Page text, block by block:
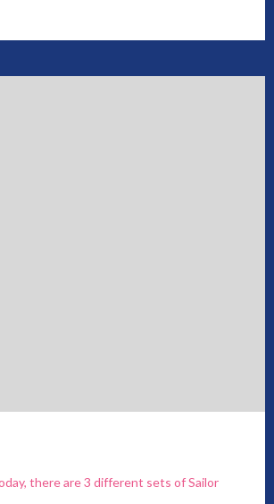
there are 3 different sets of Sailor